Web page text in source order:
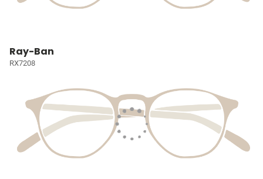
Ray-Ban
RX7208